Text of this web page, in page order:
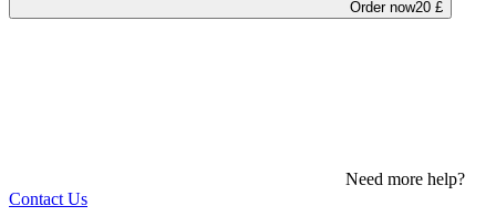
Order now20 £
Need more help?
Contact Us